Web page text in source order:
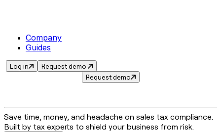
Company
Guides
Log in
Request demo
Request demo
Save time, money, and headache on sales tax compliance.
Built by tax experts to shield your business from risk.